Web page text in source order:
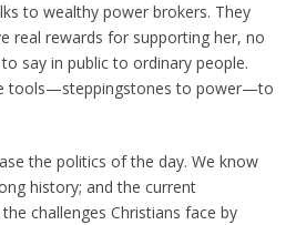
to wealthy power brokers. They
real rewards for supporting her, no
say in public to ordinary people.
tools—steppingstones to power—to
the politics of the day. We know
history; and the current
challenges Christians face by